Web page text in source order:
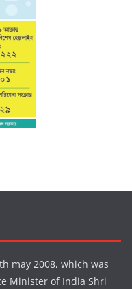
may 2008, which was
Minister of India Shri